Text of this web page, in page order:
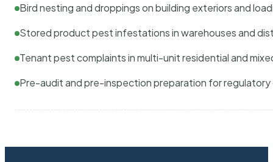
Bird nesting and droppings on building exteriors and
Stored product pest infestations in warehouses and
Tenant pest complaints in multi-unit residential and
Pre-audit and pre-inspection preparation for regulatory